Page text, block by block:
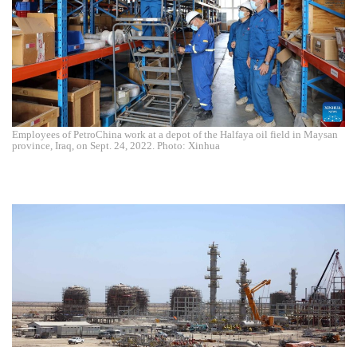
Employees of PetroChina work at a depot of the Halfaya oil field in Maysan
province, Iraq, on Sept. 24, 2022. Photo: Xinhua